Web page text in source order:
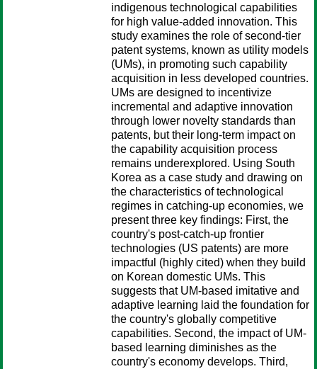
indigenous technological capabilities
for high value-added innovation. This
study examines the role of second-tier
patent systems, known as utility models
(UMs), in promoting such capability
acquisition in less developed countries.
UMs are designed to incentivize
incremental and adaptive innovation
through lower novelty standards than
patents, but their long-term impact on
the capability acquisition process
remains underexplored. Using South
Korea as a case study and drawing on
the characteristics of technological
regimes in catching-up economies, we
present three key findings: First, the
country's post-catch-up frontier
technologies (US patents) are more
impactful (highly cited) when they build
on Korean domestic UMs. This
suggests that UM-based imitative and
adaptive learning laid the foundation for
the country's globally competitive
capabilities. Second, the impact of UM-
based learning diminishes as the
country's economy develops. Third,